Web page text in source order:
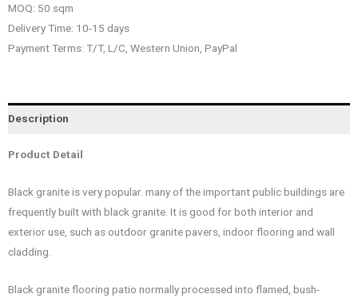
MOQ: 50 sqm
Delivery Time: 10-15 days
Payment Terms: T/T, L/C, Western Union, PayPal
Description
Product Detail
Black granite is very popular. many of the important public buildings are
frequently built with black granite. It is good for both interior and
exterior use, such as outdoor granite pavers, indoor flooring and wall
cladding.
Black granite flooring patio normally processed into flamed, bush-